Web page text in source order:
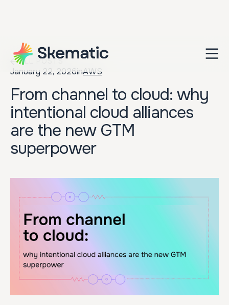
ALL POSTS
January 22, 2026inAWS
From channel to cloud: why
intentional cloud alliances
are the new GTM
superpower